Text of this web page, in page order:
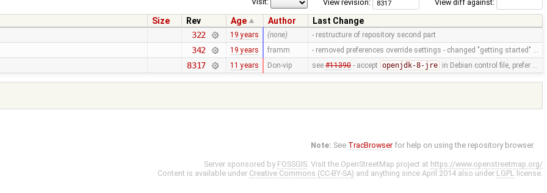
View diff against:
View revision:
Size Rev Age Author
Last Change
322 19 years (none) - restructure of repository second part
342 19 years framm - removed preferences override settings - changed "getting started" …
8317 11 years Don-vip see #11390- accept openjdk-8-jre in Debian control file, prefer …
Note: See TracBrowser for help on using the repository browser.
Server sponsored by FOSSGIS. Visit the OpenStreetMap project at https://www.openstreetmap.org/
Content is available under Creative Commons (CC-BY-SA) and anything since April 2014 also under LGPL license.